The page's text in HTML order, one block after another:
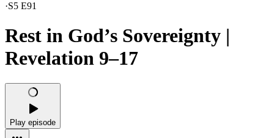
·S5 E91
Rest in God’s Sovereignty |
Revelation 9–17
Play episode